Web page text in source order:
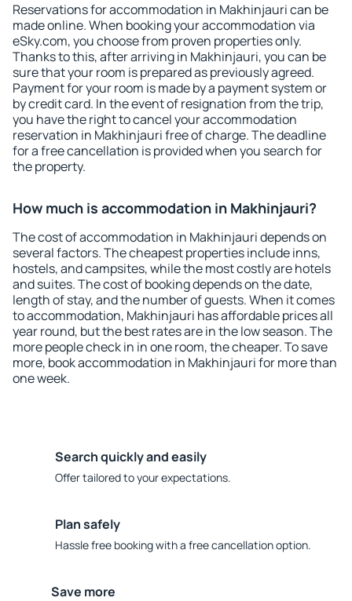
Reservations for accommodation in Makhinjauri can be
made online. When booking your accommodation via
eSky.com, you choose from proven properties only.
Thanks to this, after arriving in Makhinjauri, you can be
sure that your room is prepared as previously agreed.
Payment for your room is made by a payment system or
by credit card. In the event of resignation from the trip,
you have the right to cancel your accommodation
reservation in Makhinjauri free of charge. The deadline
for a free cancellation is provided when you search for
the property.
How much is accommodation in Makhinjauri?
The cost of accommodation in Makhinjauri depends on
several factors. The cheapest properties include inns,
hostels, and campsites, while the most costly are hotels
and suites. The cost of booking depends on the date,
length of stay, and the number of guests. When it comes
to accommodation, Makhinjauri has affordable prices all
year round, but the best rates are in the low season. The
more people check in in one room, the cheaper. To save
more, book accommodation in Makhinjauri for more than
one week.
Search quickly and easily
Offer tailored to your expectations.
Plan safely
Hassle free booking with a free cancellation option.
Save more